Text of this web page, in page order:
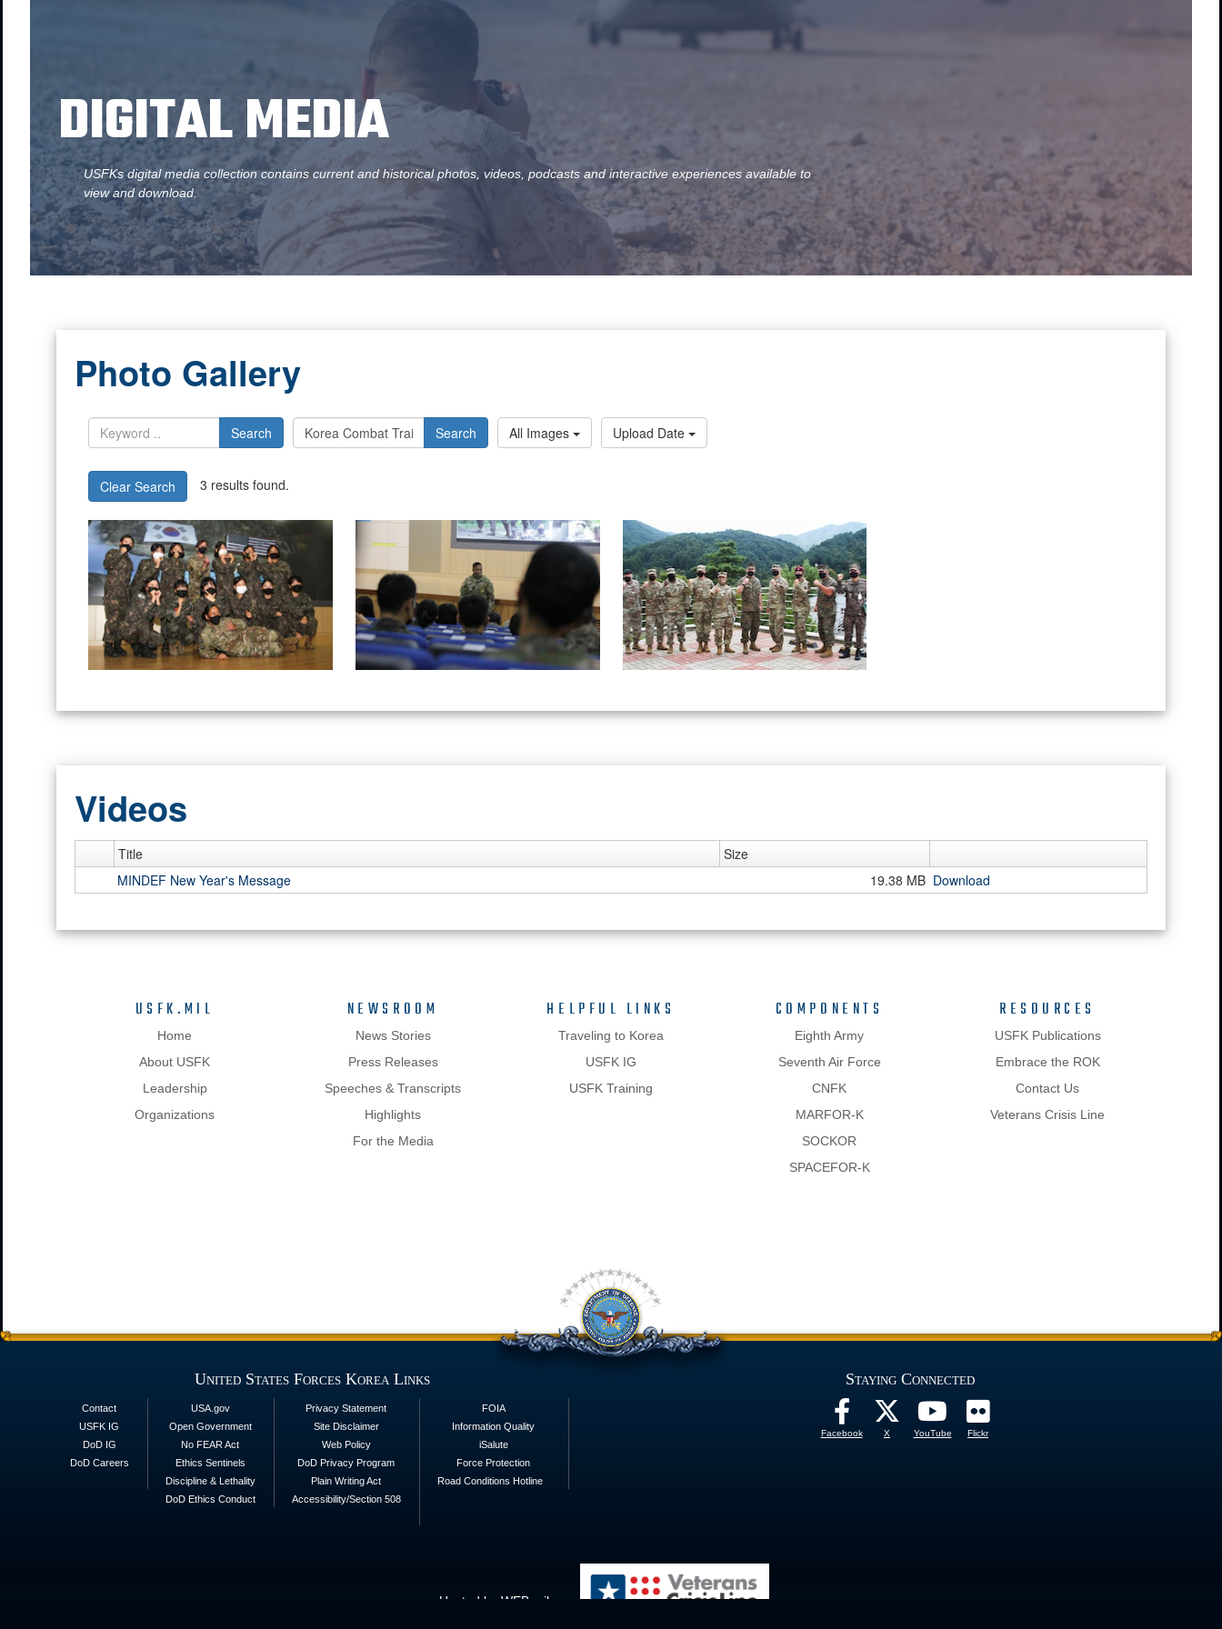
DIGITAL MEDIA
USFKs digital media collection contains current and historical photos, videos, podcasts and interactive experiences available to
view and download.
Photo Gallery
Search Search All Images Upload Date
Clear Search 3 results found.
Videos
Title
Size
MINDEF New Year's Message
19.38 MB Download
USFK.MIL
Home
About USFK
Leadership
Organizations
NEWSROOM
News Stories
Press Releases
Speeches & Transcripts
Highlights
For the Media
HELPFUL LINKS
Traveling to Korea
USFK IG
USFK Training
COMPONENTS
Eighth Army
Seventh Air Force
CNFK
MARFOR-K
SOCKOR
SPACEFOR-K
RESOURCES
USFK Publications
Embrace the ROK
Contact Us
Veterans Crisis Line
United States Forces Korea Links
Contact
USFK IG
DoD IG
DoD Careers
USA.gov
Open Government
No FEAR Act
Ethics Sentinels
Discipline & Lethality
DoD Ethics Conduct
Privacy Statement
Site Disclaimer
Web Policy
DoD Privacy Program
Plain Writing Act
Accessibility/Section 508
FOIA
Information Quality
iSalute
Force Protection
Road Conditions Hotline
Staying Connected
Facebook X YouTube Flickr
Hosted by WEB.mil